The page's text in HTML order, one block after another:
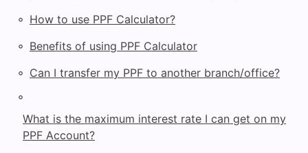
◦ How to use PPF Calculator?
◦ Benefits of using PPF Calculator
◦ Can I transfer my PPF to another branch/office?
◦
What is the maximum interest rate I can get on my
PPF Account?